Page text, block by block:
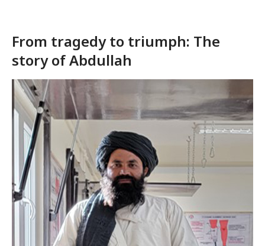
From tragedy to triumph: The
story of Abdullah